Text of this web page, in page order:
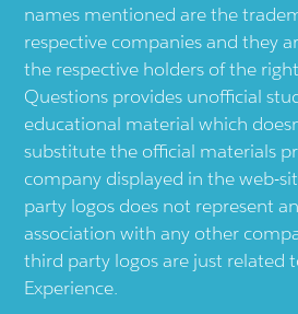
names mentioned are the
respective companies and they
the respective holders of the
Questions provides unofficial
educational material which
substitute the official materials
company displayed in the web-
party logos does not represent
association with any other
third party logos are just related
Experience.